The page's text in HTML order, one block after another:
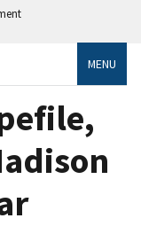
MENU